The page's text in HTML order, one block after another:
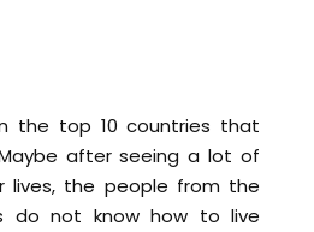
the top 10 countries that
after seeing a lot of
lives, the people from the
do not know how to live